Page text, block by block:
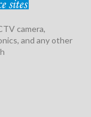
camera,
and any other